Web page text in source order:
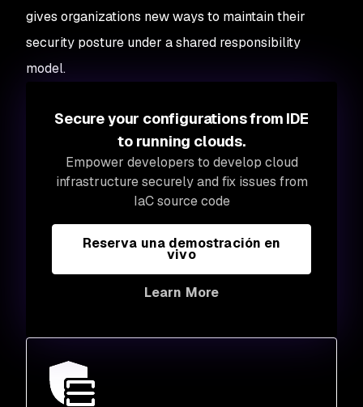
gives organizations new ways to maintain their
security posture under a shared responsibility
model.
Secure your configurations from IDE
to running clouds.
Empower developers to develop cloud
infrastructure securely and fix issues from
IaC source code
Reserva una demostración en
vivo
Learn More